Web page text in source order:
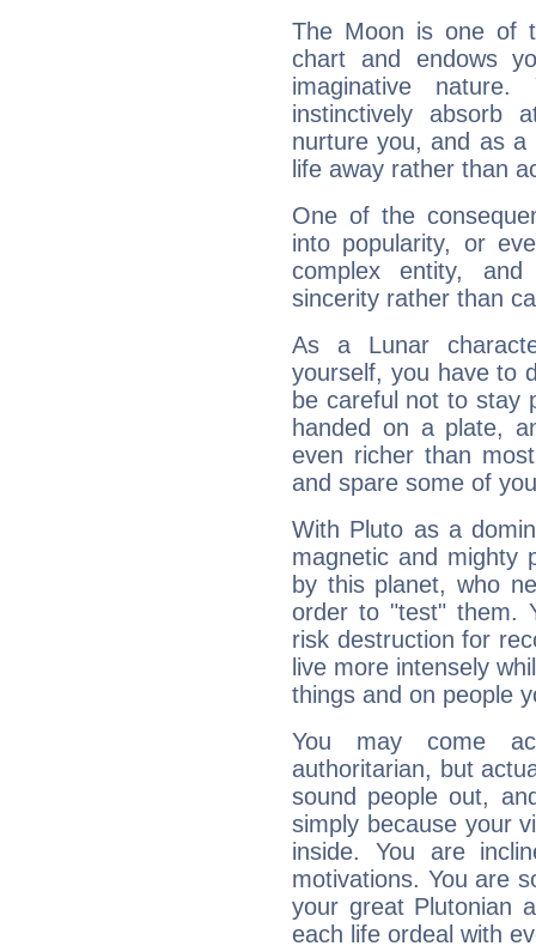
The Moon is one of
chart and endows
imaginative
instinctively absorb
nurture you, and as
life away rather than
One of the
into popularity, or
complex entity,
sincerity rather than
As a Lunar
yourself, you have to
be careful not to stay
handed on a plate,
even richer than
and spare some of
With Pluto as a
magnetic and mighty
by this planet, who
order to "test" them.
risk destruction for
live more intensely
things and on people
You may come
authoritarian, but
sound people out,
simply because your
inside. You are
motivations. You are
your great Plutonian
each life ordeal with